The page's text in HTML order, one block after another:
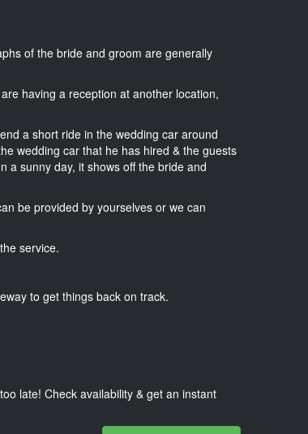
of the bride and groom are generally
having a reception at another location,
a short ride in the wedding car around
wedding car that he has hired & the guests
a sunny day, it shows off the bride and
be provided by yourselves or we can
service.
to get things back on track.
late! Check availability & get an instant